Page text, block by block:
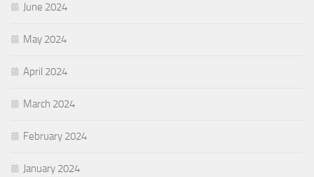
June 2024
May 2024
April 2024
March 2024
February 2024
January 2024